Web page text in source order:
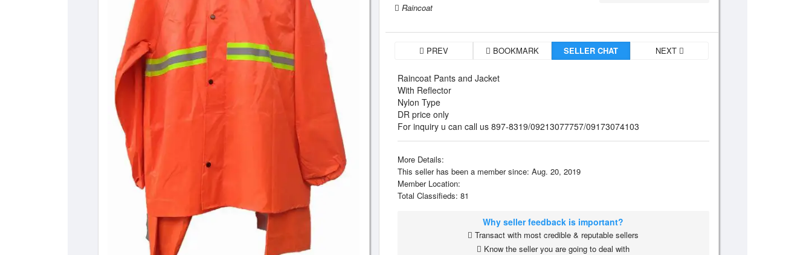
Raincoat
PREV BOOKMARK SELLER CHAT NEXT
Raincoat Pants and Jacket
With Reflector
Nylon Type
DR price only
For inquiry u can call us 897-8319/09213077757/09173074103
More Details:
This seller has been a member since: Aug. 20, 2019
Member Location:
Total Classifieds: 81
Why seller feedback is important?
Transact with most credible & reputable sellers
Know the seller you are going to deal with